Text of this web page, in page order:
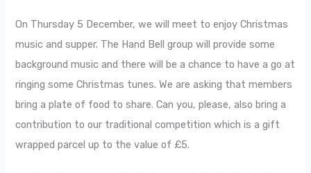
On Thursday 5 December, we will meet to enjoy Christmas
music and supper. The Hand Bell group will provide some
background music and there will be a chance to have a go at
ringing some Christmas tunes. We are asking that members
bring a plate of food to share. Can you, please, also bring a
contribution to our traditional competition which is a gift
wrapped parcel up to the value of £5.